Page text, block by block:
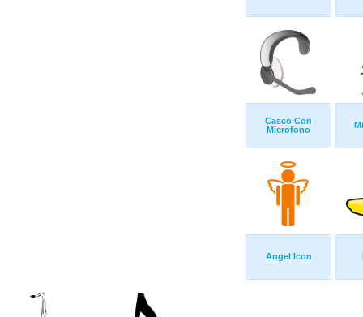
Casco Con
Microfono
Angel Icon